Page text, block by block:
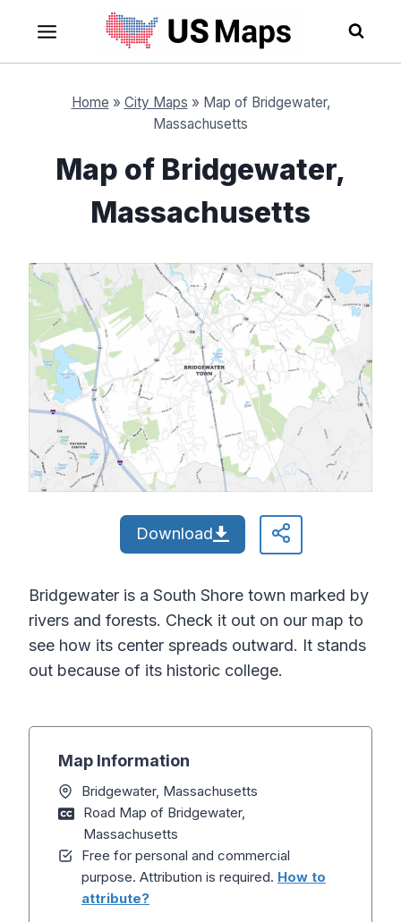
content
Home » City Maps » Map of Bridgewater,
Massachusetts
Map of Bridgewater,
Massachusetts
Download
Bridgewater is a South Shore town marked by
rivers and forests. Check it out on our map to
see how its center spreads outward. It stands
out because of its historic college.
Map Information
Bridgewater, Massachusetts
Road Map of Bridgewater,
Massachusetts
Free for personal and commercial
purpose. Attribution is required. How to
attribute?